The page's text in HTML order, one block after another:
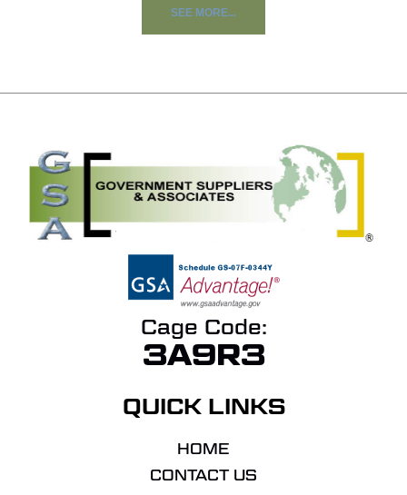
SEE MORE...
Cage Code:
3A9R3
QUICK LINKS
HOME
CONTACT US